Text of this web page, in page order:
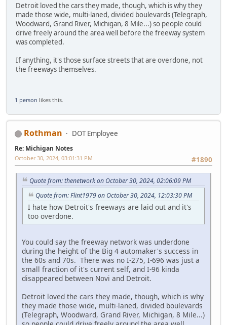
Detroit loved the cars they made, though, which is why they
made those wide, multi-laned, divided boulevards (Telegraph,
Woodward, Grand River, Michigan, 8 Mile...) so people could
drive freely around the area well before the freeway system
was completed.
If anything, it's those surface streets that are overdone, not
the freeways themselves.
1 person likes this.
Rothman DOT Employee
Re: Michigan Notes
#1890
October 30, 2024, 03:01:31 PM
Quote from: thenetwork on October 30, 2024, 02:06:09 PM
Quote from: Flint1979 on October 30, 2024, 12:03:30 PM
I hate how Detroit's freeways are laid out and it's
too overdone.
You could say the freeway network was underdone
during the height of the Big 4 automaker's success in
the 60s and 70s. There was no I-275, I-696 was just a
small fraction of it's current self, and I-96 kinda
disappeared between Novi and Detroit.
Detroit loved the cars they made, though, which is why
they made those wide, multi-laned, divided boulevards
(Telegraph, Woodward, Grand River, Michigan, 8 Mile...)